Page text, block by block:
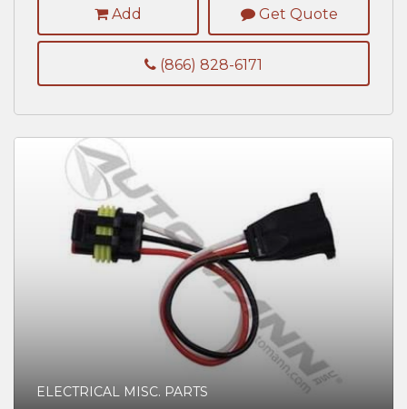
Add Get Quote
(866) 828-6171
ELECTRICAL MISC. PARTS